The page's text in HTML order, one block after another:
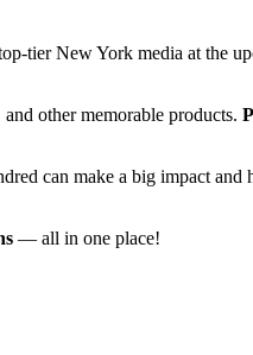
tier New York media at the
other memorable products.
can make a big impact and
— all in one place!